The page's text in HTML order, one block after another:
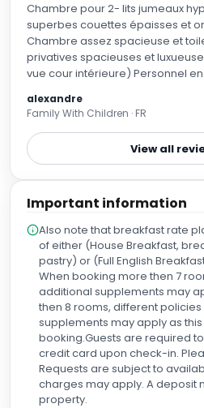
Chambre pour 2- lits jumeaux
superbes couettes épaisses et
Chambre assez spacieuse et
privatives spacieuses et
vue cour intérieure) Personnel
breakfast de grande qualité
rafiné. L’emplacement de l’hôtel
déplacer : 500 m du métro
l’arrêt victoria et 4 de l’arrêt
l’hôtel: un pub sympa pour la
rapport au reste de la ville. Un
découvertes.
alexandre
Family With Children · FR
View all
Important information
Also note that breakfast rate
of either (House Breakfast,
pastry) or (Full English
When booking more then 7
additional supplements may
then 8 rooms, different
supplements may apply as
booking.Guests are required
credit card upon check-in.
Requests are subject to
charges may apply. A deposit
property.